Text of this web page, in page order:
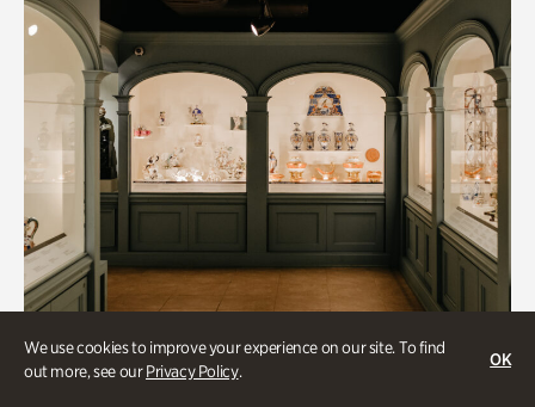
We use cookies to improve your experience on our site. To find
out more, see ourPrivacy Policy.
OK